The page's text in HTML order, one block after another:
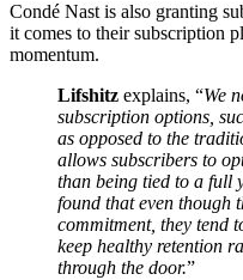
Condé Nast is also granting
it comes to their subscription
momentum.
Lifshitz explains, “We
subscription options,
as opposed to the
allows subscribers to
than being tied to a full
found that even though
commitment, they tend
keep healthy retention
through the door.”